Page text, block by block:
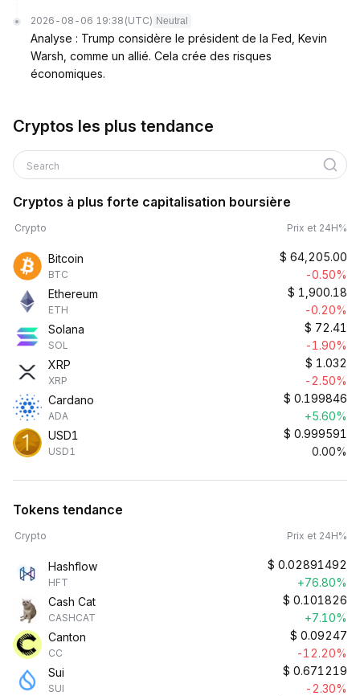
2026-08-06 19:38 (UTC) Neutral
Analyse : Trump considère le président de la Fed, Kevin
Warsh, comme un allié. Cela crée des risques
économiques.
Cryptos les plus tendance
Search
Cryptos à plus forte capitalisation boursière
Crypto Prix et 24H%
Bitcoin
BTC
$ 64,205.00
-0.50%
Ethereum
ETH
$ 1,900.18
-0.20%
Solana
SOL
$ 72.41
-1.90%
XRP
XRP
$ 1.032
-2.50%
Cardano
ADA
$ 0.199846
+5.60%
USD1
USD1
$ 0.999591
0.00%
Tokens tendance
Crypto Prix et 24H%
Hashflow
HFT
$ 0.02891492
+76.80%
Cash Cat
CASHCAT
$ 0.101826
+7.10%
Canton
CC
$ 0.09247
-12.20%
Sui
SUI
$ 0.671219
-2.30%